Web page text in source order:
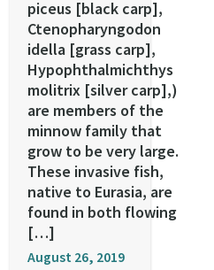
piceus [black carp],
Ctenopharyngodon
idella [grass carp],
Hypophthalmichthys
molitrix [silver carp],)
are members of the
minnow family that
grow to be very large.
These invasive fish,
native to Eurasia, are
found in both flowing
[…]
August 26, 2019